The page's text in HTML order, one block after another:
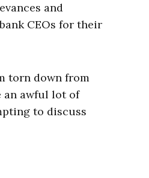
and
CEOs for their
torn down from
an awful lot of
to discuss